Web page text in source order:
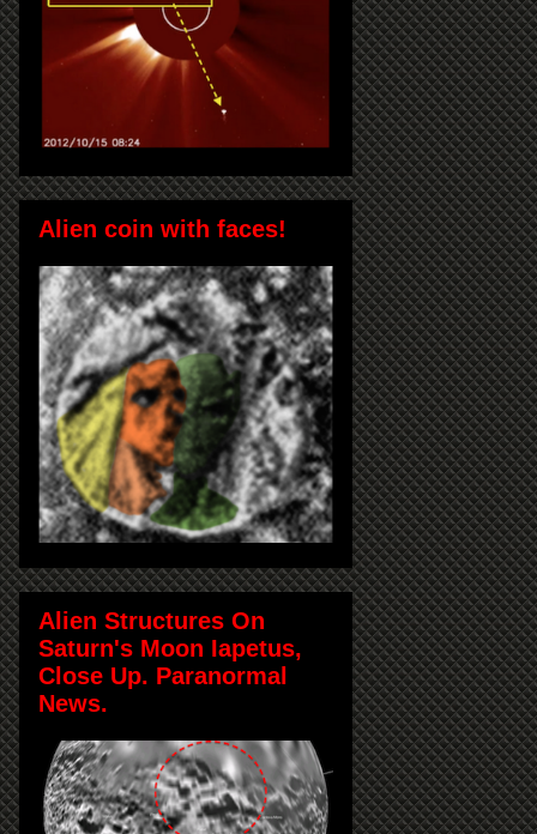
Alien coin with faces!
Alien Structures On
Saturn's Moon Iapetus,
Close Up. Paranormal
News.